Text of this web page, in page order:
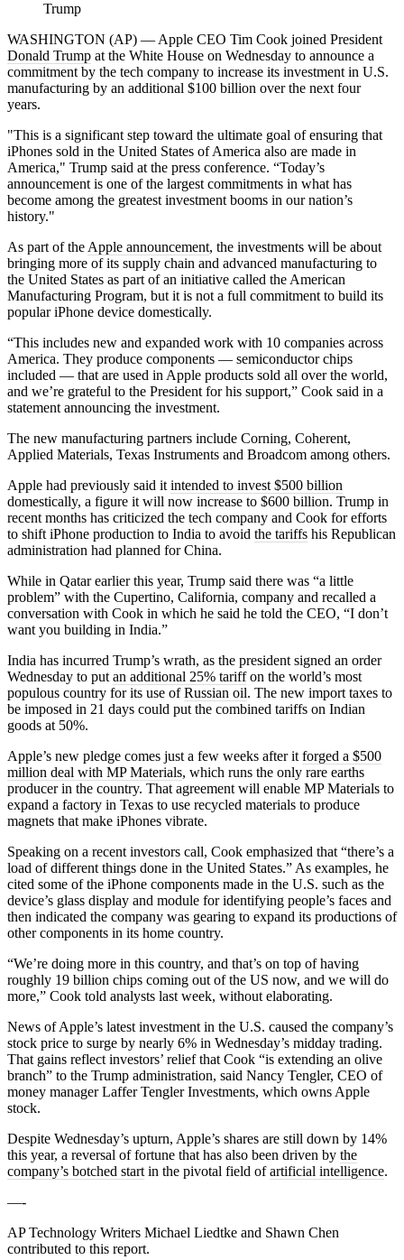
Trump
WASHINGTON (AP) — Apple CEO Tim Cook joined President
Donald Trump at the White House on Wednesday to announce a
commitment by the tech company to increase its investment in U.S.
manufacturing by an additional $100 billion over the next four
years.
"This is a significant step toward the ultimate goal of ensuring that
iPhones sold in the United States of America also are made in
America," Trump said at the press conference. “Today’s
announcement is one of the largest commitments in what has
become among the greatest investment booms in our nation’s
history."
As part of theApple announcement, the investments will be about
bringing more of its supply chain and advanced manufacturing to
the United States as part of an initiative called the American
Manufacturing Program, but it is not a full commitment to build its
popular iPhone device domestically.
“This includes new and expanded work with 10 companies across
America. They produce components — semiconductor chips
included — that are used in Apple products sold all over the world,
and we’re grateful to the President for his support,” Cook said in a
statement announcing the investment.
The new manufacturing partners include Corning, Coherent,
Applied Materials, Texas Instruments and Broadcom among others.
Apple had previously said itintended to invest $500 billion
domestically, a figure it will now increase to $600 billion. Trump in
recent months has criticized the tech company and Cook for efforts
to shift iPhone production to India to avoid the tariffs his Republican
administration had planned for China.
While in Qatar earlier this year, Trump said there was “a little
problem” with the Cupertino, California, company and recalled a
conversation with Cook in which he said he told the CEO, “I don’t
want you building in India.”
India has incurred Trump’s wrath, as the president signed an order
Wednesday to putan additional 25% tariffon the world’s most
populous country for its use ofRussian oil. The new import taxes to
be imposed in 21 days could put the combined tariffs on Indian
goods at 50%.
Apple’s new pledge comes just a few weeks after itforged a $500
million deal with MP Materials, which runs the only rare earths
producer in the country. That agreement will enable MP Materials to
expand a factory in Texas to use recycled materials to produce
magnets that make iPhones vibrate.
Speaking on a recent investors call, Cook emphasized that “there’s a
load of different things done in the United States.” As examples, he
cited some of the iPhone components made in the U.S. such as the
device’s glass display and module for identifying people’s faces and
then indicated the company was gearing to expand its productions of
other components in its home country.
“We’re doing more in this country, and that’s on top of having
roughly 19 billion chips coming out of the US now, and we will do
more,” Cook told analysts last week, without elaborating.
News of Apple’s latest investment in the U.S. caused the company’s
stock price to surge by nearly 6% in Wednesday’s midday trading.
That gains reflect investors’ relief that Cook “is extending an olive
branch” to the Trump administration, said Nancy Tengler, CEO of
money manager Laffer Tengler Investments, which owns Apple
stock.
Despite Wednesday’s upturn, Apple’s shares are still down by 14%
this year, a reversal of fortune that has also been driven by the
company’s botched startin the pivotal field ofartificial intelligence.
—-
AP Technology Writers Michael Liedtke and Shawn Chen
contributed to this report.